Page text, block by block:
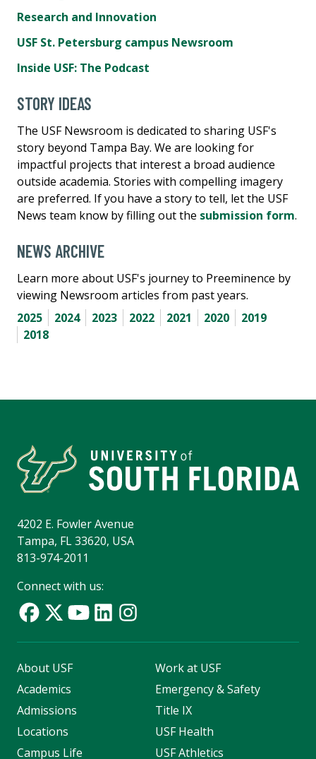
Research and Innovation
USF St. Petersburg campus Newsroom
Inside USF: The Podcast
STORY IDEAS
The USF Newsroom is dedicated to sharing USF's
story beyond Tampa Bay. We are looking for
impactful projects that interest a broad audience
outside academia. Stories with compelling imagery
are preferred. If you have a story to tell, let the USF
News team know by filling out the submission form.
NEWS ARCHIVE
Learn more about USF's journey to Preeminence by
viewing Newsroom articles from past years.
2025
2024 2023 2022 2021 2020
2019
2018
4202 E. Fowler Avenue
Tampa, FL 33620, USA
813-974-2011
Connect with us:
About USF
Academics
Admissions
Locations
Campus Life
Work at USF
Emergency & Safety
Title IX
USF Health
USF Athletics